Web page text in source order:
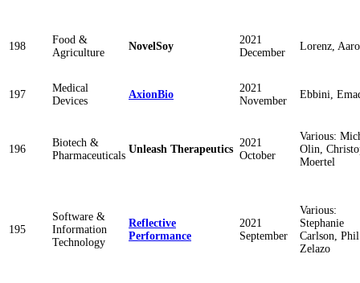
198
Food &
Agriculture
NovelSoy
2021
December
Lorenz,
197
Medical
Devices
AxionBio
2021
November
Ebbini,
196
Biotech &
Pharmaceuticals
Unleash Therapeutics
2021
October
Various:
Olin,
Moertel
195
Software &
Information
Technology
Reflective
Performance
2021
September
Various:
Stephanie
Carlson, Phil
Zelazo